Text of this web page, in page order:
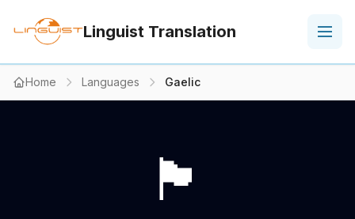
Linguist Translation
Home Languages Gaelic
🏴